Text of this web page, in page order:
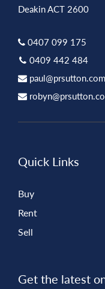
Deakin ACT 2600
0407 099 175
0409 442 484
paul@prsutton.com
Quick Links
Buy
Rent
Sell
Get the latest